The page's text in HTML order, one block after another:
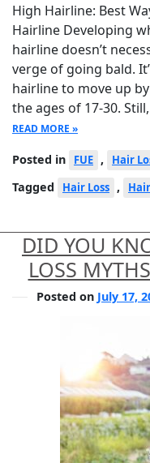
High Hairline: Best
Hairline Developing
hairline doesn’t
verge of going bald.
hairline to move up
the ages of 17-30.
READ MORE »
Posted in FUE , Hair
Tagged Hair Loss ,
DID YOU
LOSS
Posted on July 17,